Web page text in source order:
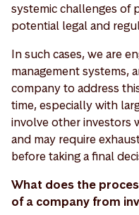
systemic challenges of
potential legal and
In such cases, we are
management systems,
company to address
time, especially with
involve other investors
and may require
before taking a final
What does the
of a company from